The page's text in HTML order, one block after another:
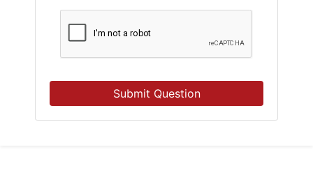
Submit Question